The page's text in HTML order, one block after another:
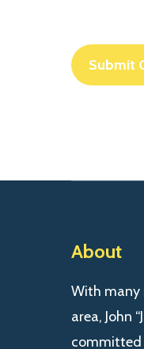
About
With many
area, John
committed